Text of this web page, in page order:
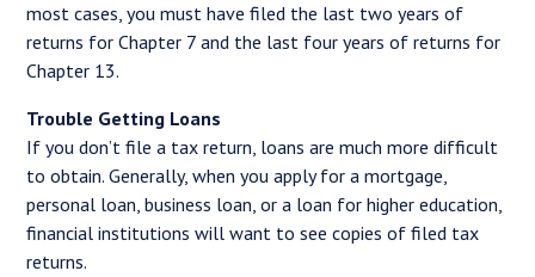
most cases, you must have filed the last two years of
returns for Chapter 7 and the last four years of returns for
Chapter 13.
Trouble Getting Loans
If you don’t file a tax return, loans are much more difficult
to obtain. Generally, when you apply for a mortgage,
personal loan, business loan, or a loan for higher education,
financial institutions will want to see copies of filed tax
returns.